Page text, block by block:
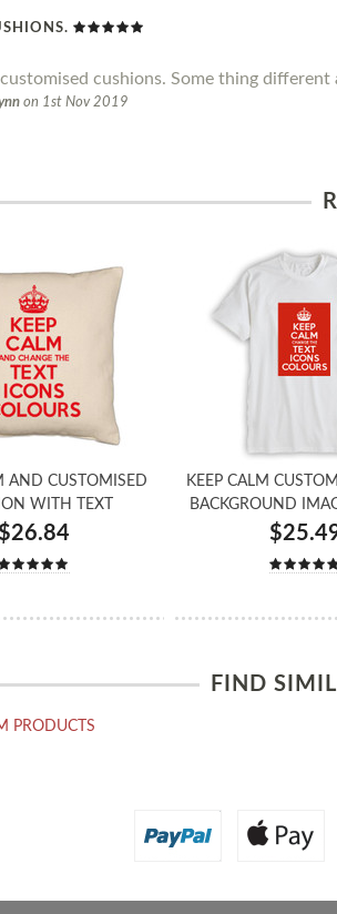
cushions. Some thing different
on 1st Nov 2019
AND CUSTOMISED
WITH TEXT
$26.84
KEEP CALM
BACKGROUND
FIND
PRODUCTS